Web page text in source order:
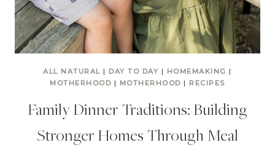
ALL NATURAL | DAY TO DAY | HOMEMAKING |
MOTHERHOOD | MOTHERHOOD | RECIPES
Family Dinner Traditions: Building
Stronger Homes Through Meal